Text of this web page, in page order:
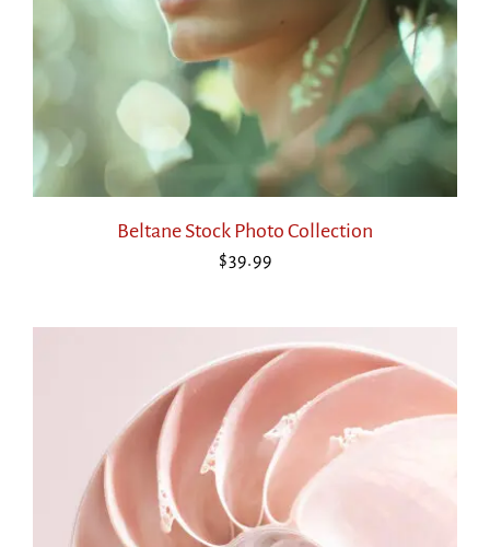
Beltane Stock Photo Collection
$39.99